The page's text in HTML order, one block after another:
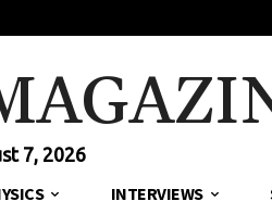
7, 2026
INTERVIEWS